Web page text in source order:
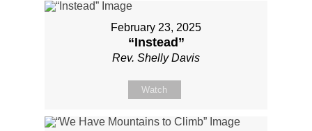
February 23, 2025
“Instead”
Rev. Shelly Davis
Watch